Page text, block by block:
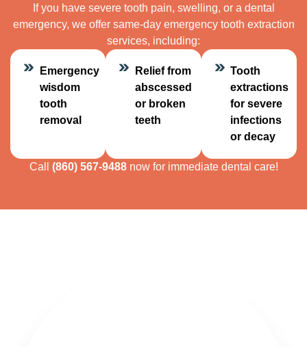
If you have severe tooth pain, swelling, or a dental
emergency, we offer same-day emergency tooth extraction
services, including:
Emergency
wisdom
tooth
removal
Relief from
abscessed
or broken
teeth
Tooth
extractions
for severe
infections
or decay
Call (860) 567-9488now for immediate dental care!